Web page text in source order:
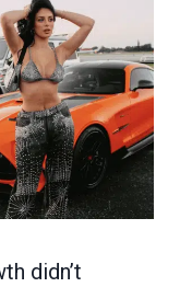
didn’t